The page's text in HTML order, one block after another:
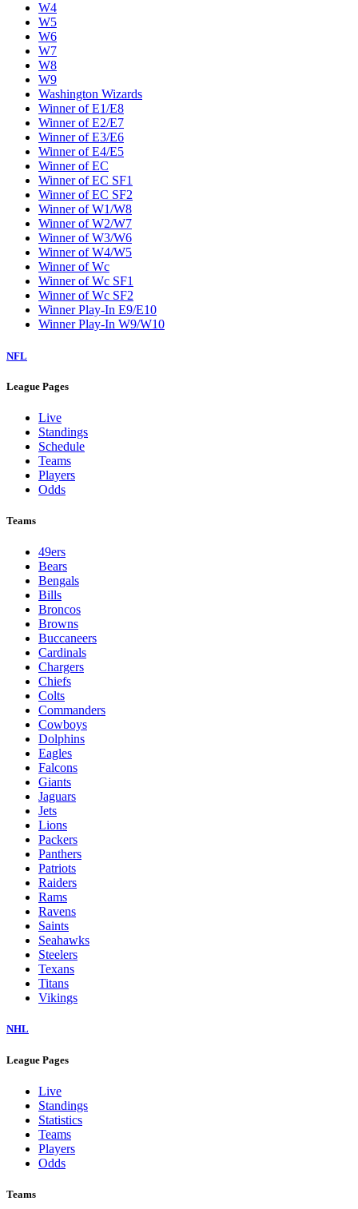
W4
W5
W6
W7
W8
W9
Washington Wizards
Winner of E1/E8
Winner of E2/E7
Winner of E3/E6
Winner of E4/E5
Winner of EC
Winner of EC SF1
Winner of EC SF2
Winner of W1/W8
Winner of W2/W7
Winner of W3/W6
Winner of W4/W5
Winner of Wc
Winner of Wc SF1
Winner of Wc SF2
Winner Play-In E9/E10
Winner Play-In W9/W10
NFL
League Pages
Live
Standings
Schedule
Teams
Players
Odds
Teams
49ers
Bears
Bengals
Bills
Broncos
Browns
Buccaneers
Cardinals
Chargers
Chiefs
Colts
Commanders
Cowboys
Dolphins
Eagles
Falcons
Giants
Jaguars
Jets
Lions
Packers
Panthers
Patriots
Raiders
Rams
Ravens
Saints
Seahawks
Steelers
Texans
Titans
Vikings
NHL
League Pages
Live
Standings
Statistics
Teams
Players
Odds
Teams